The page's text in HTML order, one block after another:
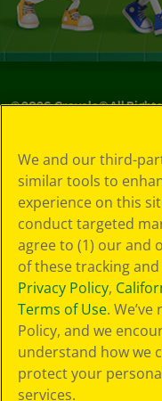
©2026Crayola® All
Choices
Privacy Policy
SMS Terms
GDPR
CA Privacy Notice
Cookie
Preferences
Terms of Use
Web Accessibility
We and our third-
similar tools to
experience on this
conduct targeted
agree to (1) our and
of these tracking
Privacy Policy,
Terms of Use.
Policy, and we
understand how we
protect your
services.